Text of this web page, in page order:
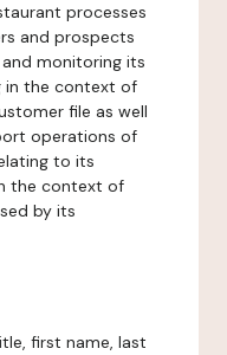
processes
and prospects
monitoring its
in the context of
file as well
operations of
to its
the context of
by its
first name, last